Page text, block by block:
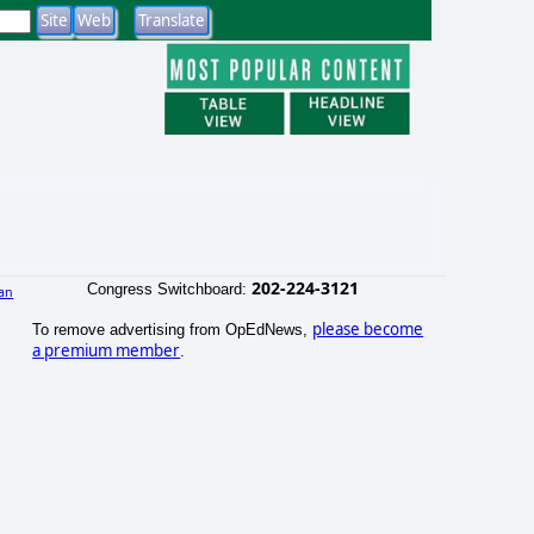
Congress Switchboard: 202-224-3121
To remove advertising from OpEdNews, please become
a premium member